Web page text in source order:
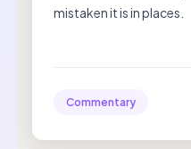
mistaken it is in places.
Commentary